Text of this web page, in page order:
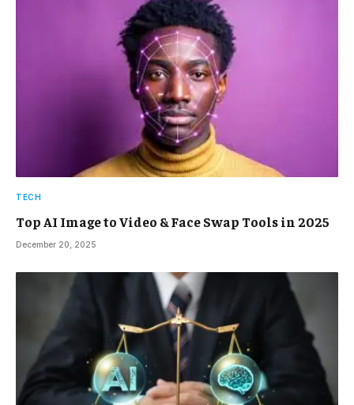
TECH
Top AI Image to Video & Face Swap Tools in 2025
December 20, 2025